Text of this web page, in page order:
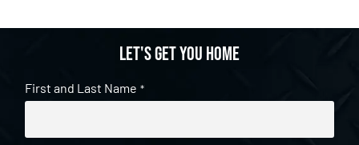
Let's get you home
First and Last Name *